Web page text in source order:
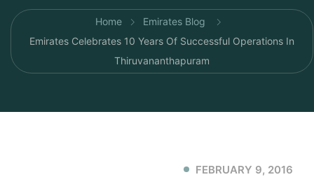
Home
Emirates Blog
Emirates Celebrates 10 Years Of Successful Operations In
Thiruvananthapuram
FEBRUARY 9, 2016